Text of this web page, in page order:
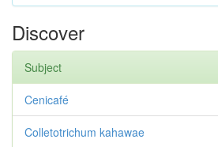
Discover
Subject
Cenicafé
Colletotrichum kahawae